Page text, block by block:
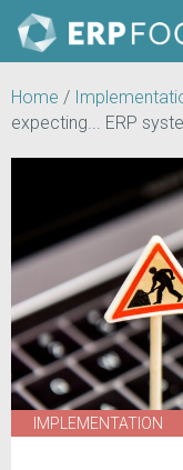
Home /
expecting... ERP
IMPLEMENTATION